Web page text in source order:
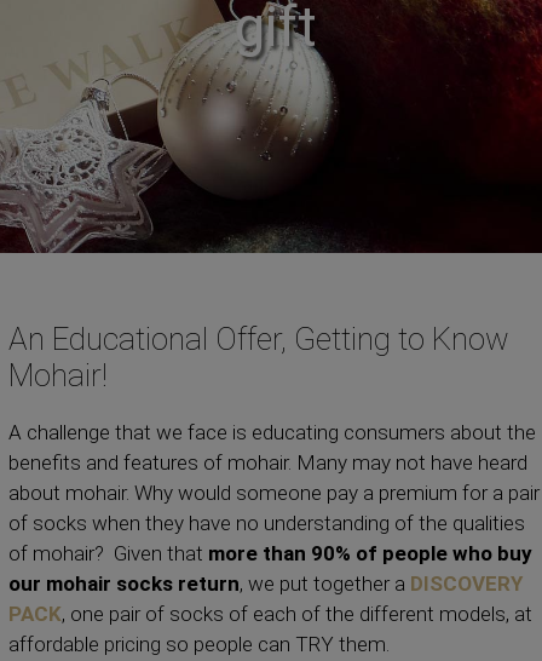
gift
An Educational Offer, Getting to Know
Mohair!
A challenge that we face is educating consumers about the
benefits and features of mohair. Many may not have heard
about mohair. Why would someone pay a premium for a pair
of socks when they have no understanding of the qualities
of mohair? Given that more than 90% of people who buy
our mohair socks return, we put together a DISCOVERY
PACK, one pair of socks of each of the different models, at
affordable pricing so people can TRY them.